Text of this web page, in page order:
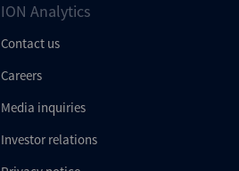
ION Analytics
Contact us
Careers
Media inquiries
Investor relations